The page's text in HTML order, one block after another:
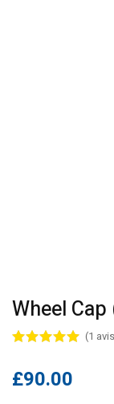
Wheel
(1
£90.00